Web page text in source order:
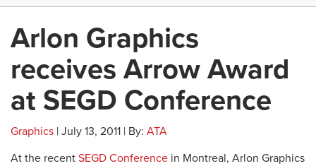
Arlon Graphics
receives Arrow Award
at SEGD Conference
Graphics | July 13, 2011 | By: ATA
At the recent SEGD Conference in Montreal, Arlon Graphics